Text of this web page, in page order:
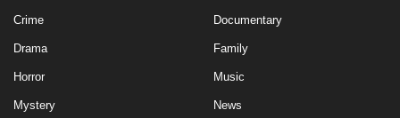
Crime Documentary
Drama Family
Horror Music
Mystery News